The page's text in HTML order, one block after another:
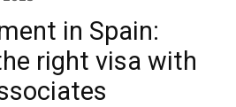
in Spain:
right visa with